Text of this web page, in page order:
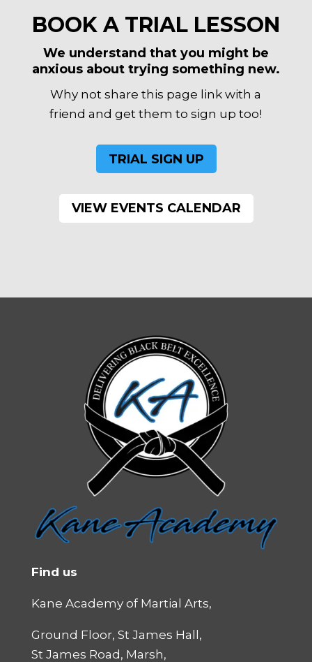
BOOK A TRIAL LESSON
We understand that you might be
anxious about trying something new.
Why not share this page link with a
friend and get them to sign up too!
TRIAL SIGN UP
VIEW EVENTS CALENDAR
Find us
Kane Academy of Martial Arts,
Ground Floor, St James Hall,
St James Road, Marsh,